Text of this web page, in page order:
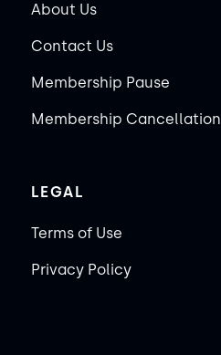
About Us
Contact Us
Membership Pause
Membership Cancellation
LEGAL
Terms of Use
Privacy Policy